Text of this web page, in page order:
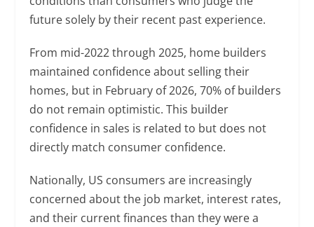
future solely by their recent past experience.
From mid-2022 through 2025, home builders
maintained confidence about selling their
homes, but in February of 2026, 70% of builders
do not remain optimistic. This builder
confidence in sales is related to but does not
directly match consumer confidence.
Nationally, US consumers are increasingly
concerned about the job market, interest rates,
and their current finances than they were a